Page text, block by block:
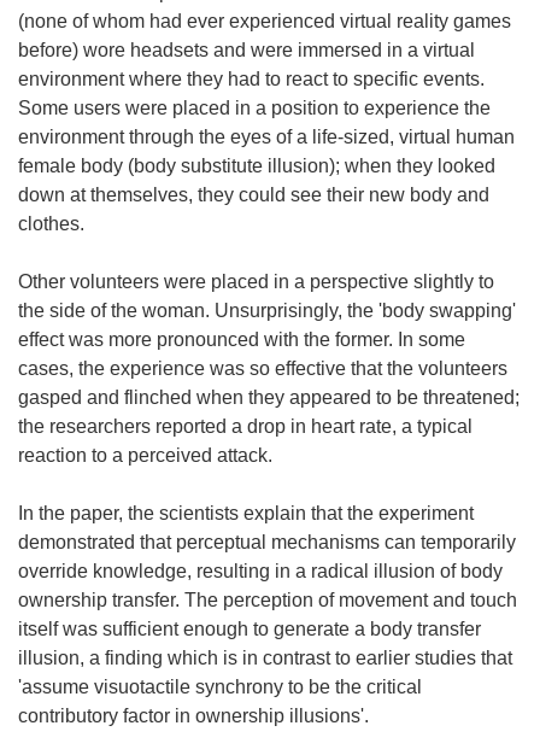
(none of whom had ever experienced virtual reality games
before) wore headsets and were immersed in a virtual
environment where they had to react to specific events.
Some users were placed in a position to experience the
environment through the eyes of a life-sized, virtual human
female body (body substitute illusion); when they looked
down at themselves, they could see their new body and
clothes.
Other volunteers were placed in a perspective slightly to
the side of the woman. Unsurprisingly, the 'body swapping'
effect was more pronounced with the former. In some
cases, the experience was so effective that the volunteers
gasped and flinched when they appeared to be threatened;
the researchers reported a drop in heart rate, a typical
reaction to a perceived attack.
In the paper, the scientists explain that the experiment
demonstrated that perceptual mechanisms can temporarily
override knowledge, resulting in a radical illusion of body
ownership transfer. The perception of movement and touch
itself was sufficient enough to generate a body transfer
illusion, a finding which is in contrast to earlier studies that
'assume visuotactile synchrony to be the critical
contributory factor in ownership illusions'.